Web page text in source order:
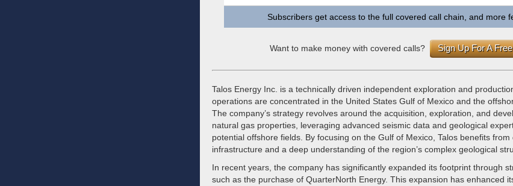
Subscribers get access to the full covered call chain, and more
Want to make money with covered calls? Sign Up For A
Talos Energy Inc. is a technically driven independent exploration and
operations are concentrated in the United States Gulf of Mexico and the
The company’s strategy revolves around the acquisition, exploration, and
natural gas properties, leveraging advanced seismic data and geological
potential offshore fields. By focusing on the Gulf of Mexico, Talos benefits from
infrastructure and a deep understanding of the region’s complex geological
In recent years, the company has significantly expanded its footprint through
such as the purchase of QuarterNorth Energy. This expansion has enhanced